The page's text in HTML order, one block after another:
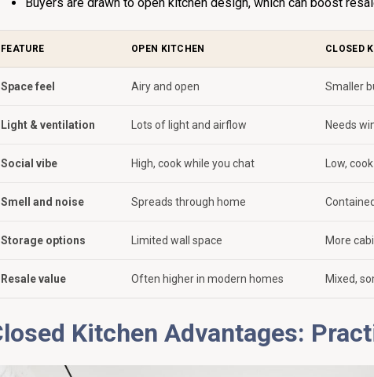
FEATURE OPEN KITCHEN CLOSED
Space feel Airy and open Smaller
Light & ventilation Lots of light and airflow Needs
Social vibe High, cook while you chat Low,
Smell and noise Spreads through home Contained
Storage options Limited wall space More
Resale value Often higher in modern homes Mixed,
Kitchen Advantages: